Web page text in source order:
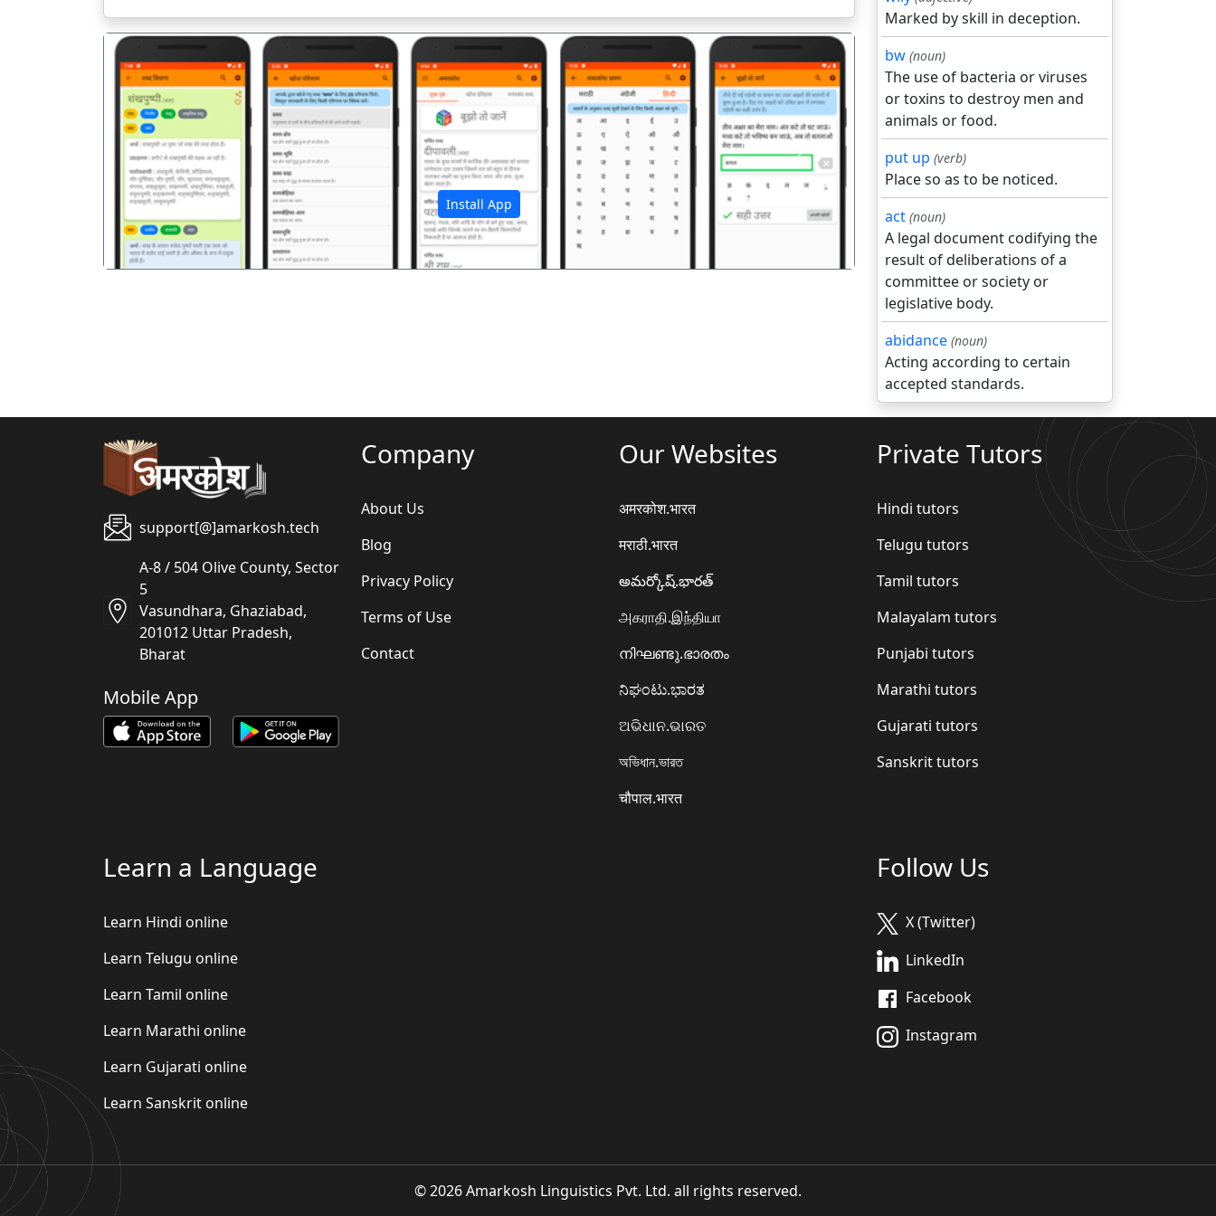
Install App
पिछला अगला
Marked by skill in deception.
bw (noun)
The use of bacteria or viruses
or toxins to destroy men and
animals or food.
put up (verb)
Place so as to be noticed.
act (noun)
A legal document codifying the
result of deliberations of a
committee or society or
legislative body.
abidance (noun)
Acting according to certain
accepted standards.
support[@]amarkosh.tech
A-8 / 504 Olive County, Sector
5
Vasundhara, Ghaziabad,
201012 Uttar Pradesh,
Bharat
Mobile App
Company
About Us
Blog
Privacy Policy
Terms of Use
Contact
Our Websites
अमरकोश.भारत
मराठी.भारत
అమర్కోష్.భారత్
அகராதி.இந்தியா
നിഘണ്ടു.ഭാരതം
ನಿಘಂಟು.ಭಾರತ
ଅଭିଧାନ.ଭାରତ
অভিধান.ভারত
चौपाल.भारत
Private Tutors
Hindi tutors
Telugu tutors
Tamil tutors
Malayalam tutors
Punjabi tutors
Marathi tutors
Gujarati tutors
Sanskrit tutors
Learn a Language
Learn Hindi online
Learn Telugu online
Learn Tamil online
Learn Marathi online
Learn Gujarati online
Learn Sanskrit online
Follow Us
X (Twitter)
LinkedIn
Facebook
Instagram
© 2026 Amarkosh Linguistics Pvt. Ltd. all rights reserved.